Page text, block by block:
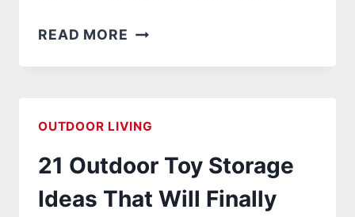
READ MORE 24
THAT
TRANSFORM
WATERFRONT
OUTDOOR LIVING
21 Outdoor Toy Storage
Ideas That Will Finally